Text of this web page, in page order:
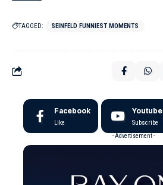
TAGGED: SEINFELD FUNNIEST MOMENTS
Facebook
Like
Youtube
Subscribe
- Advertisement -